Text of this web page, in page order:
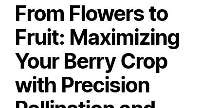
From Flowers to
Fruit: Maximizing
Your Berry Crop
with Precision